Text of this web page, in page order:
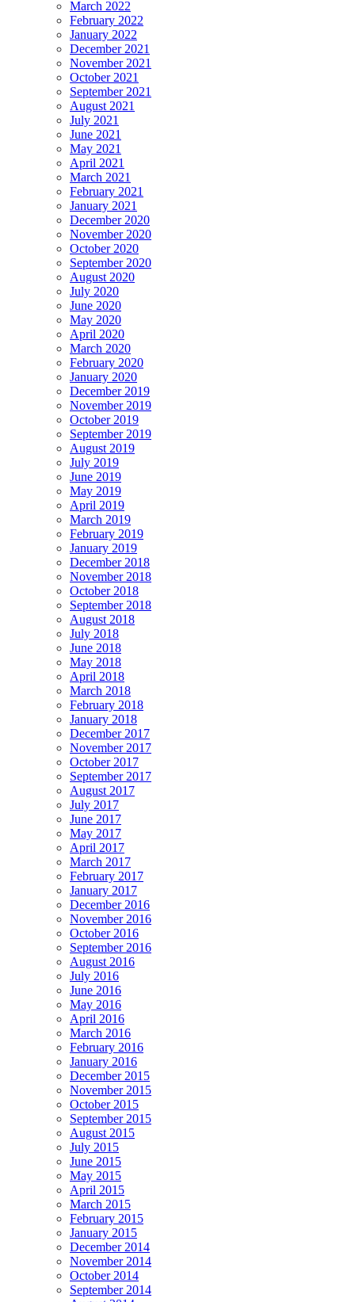
March 2022
February 2022
January 2022
December 2021
November 2021
October 2021
September 2021
August 2021
July 2021
June 2021
May 2021
April 2021
March 2021
February 2021
January 2021
December 2020
November 2020
October 2020
September 2020
August 2020
July 2020
June 2020
May 2020
April 2020
March 2020
February 2020
January 2020
December 2019
November 2019
October 2019
September 2019
August 2019
July 2019
June 2019
May 2019
April 2019
March 2019
February 2019
January 2019
December 2018
November 2018
October 2018
September 2018
August 2018
July 2018
June 2018
May 2018
April 2018
March 2018
February 2018
January 2018
December 2017
November 2017
October 2017
September 2017
August 2017
July 2017
June 2017
May 2017
April 2017
March 2017
February 2017
January 2017
December 2016
November 2016
October 2016
September 2016
August 2016
July 2016
June 2016
May 2016
April 2016
March 2016
February 2016
January 2016
December 2015
November 2015
October 2015
September 2015
August 2015
July 2015
June 2015
May 2015
April 2015
March 2015
February 2015
January 2015
December 2014
November 2014
October 2014
September 2014